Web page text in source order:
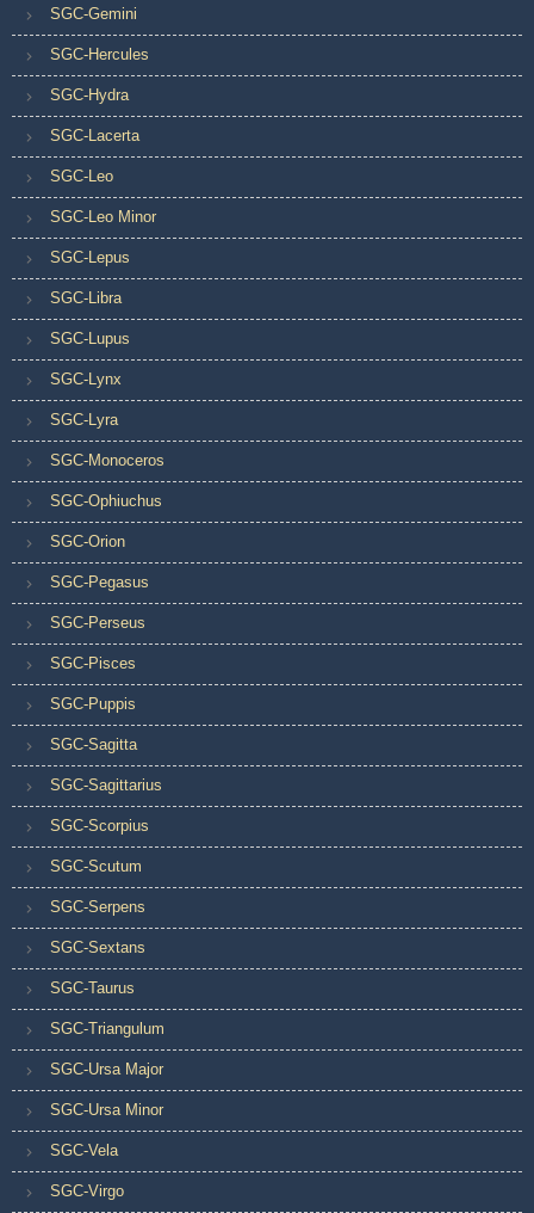
SGC-Gemini
SGC-Hercules
SGC-Hydra
SGC-Lacerta
SGC-Leo
SGC-Leo Minor
SGC-Lepus
SGC-Libra
SGC-Lupus
SGC-Lynx
SGC-Lyra
SGC-Monoceros
SGC-Ophiuchus
SGC-Orion
SGC-Pegasus
SGC-Perseus
SGC-Pisces
SGC-Puppis
SGC-Sagitta
SGC-Sagittarius
SGC-Scorpius
SGC-Scutum
SGC-Serpens
SGC-Sextans
SGC-Taurus
SGC-Triangulum
SGC-Ursa Major
SGC-Ursa Minor
SGC-Vela
SGC-Virgo